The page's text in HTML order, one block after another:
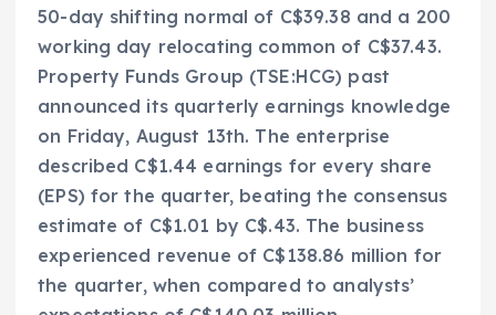
50-day shifting normal of C$39.38 and a 200
working day relocating common of C$37.43.
Property Funds Group (TSE:HCG) past
announced its quarterly earnings knowledge
on Friday, August 13th. The enterprise
described C$1.44 earnings for every share
(EPS) for the quarter, beating the consensus
estimate of C$1.01 by C$.43. The business
experienced revenue of C$138.86 million for
the quarter, when compared to analysts’